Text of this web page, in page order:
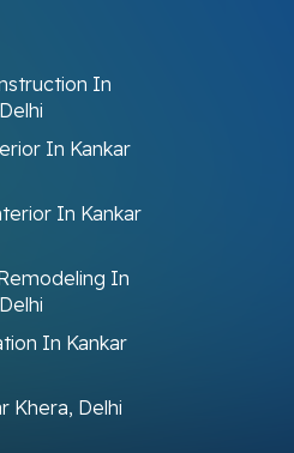
In
In Kankar
In Kankar
In
In Kankar
Khera, Delhi